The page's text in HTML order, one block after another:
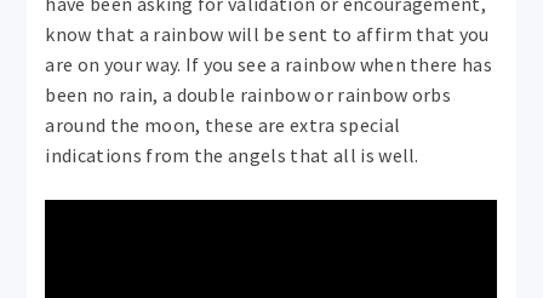
know that a rainbow will be sent to affirm that you
are on your way. If you see a rainbow when there has
been no rain, a double rainbow or rainbow orbs
around the moon, these are extra special
indications from the angels that all is well.